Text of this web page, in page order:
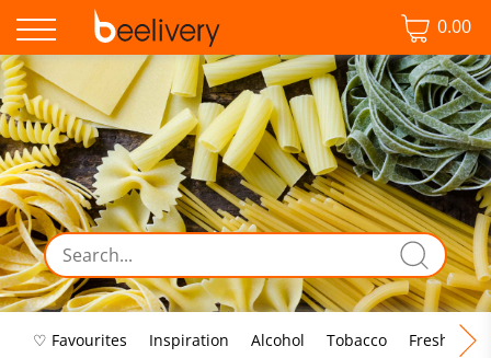
0.00
♡ Favourites Inspiration Alcohol Tobacco Fresh Food